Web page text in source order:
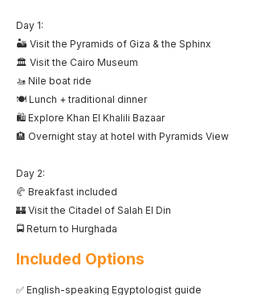
Day 1:
🏜️ Visit the Pyramids of Giza & the Sphinx
🏛️ Visit the Cairo Museum
🚤 Nile boat ride
🍽️ Lunch + traditional dinner
🛍️ Explore Khan El Khalili Bazaar
🏨 Overnight stay at hotel with Pyramids View
Day 2:
🥐 Breakfast included
🏰 Visit the Citadel of Salah El Din
🚍 Return to Hurghada
Included Options
✅ English-speaking Egyptologist guide